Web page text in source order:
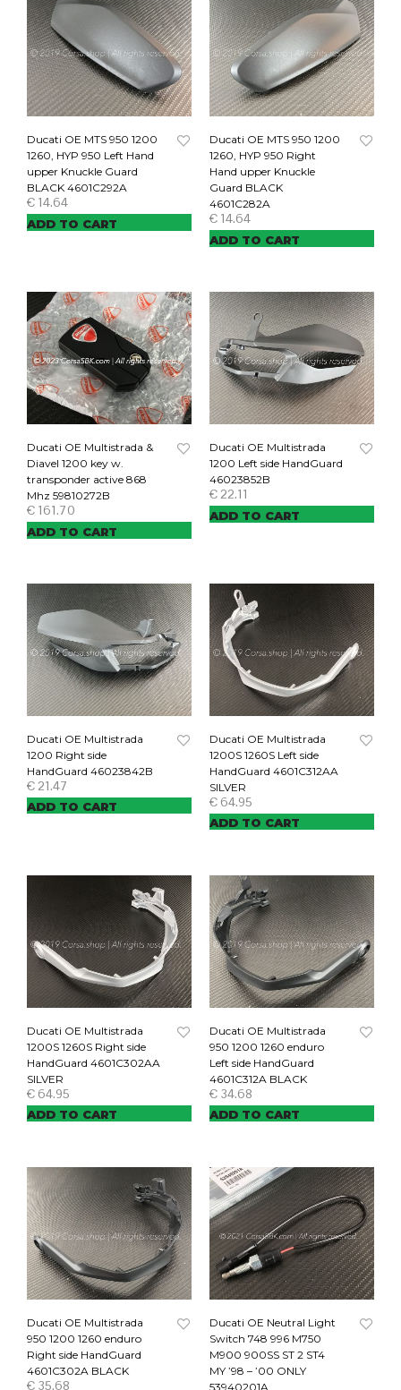
Ducati OE MTS 950 1200
1260, HYP 950 Left Hand
upper Knuckle Guard
BLACK 4601C292A
€ 14.64
ADD TO CART
Ducati OE MTS 950 1200
1260, HYP 950 Right
Hand upper Knuckle
Guard BLACK
4601C282A
€ 14.64
ADD TO CART
Ducati OE Multistrada &
Diavel 1200 key w.
transponder active 868
Mhz 59810272B
€ 161.70
ADD TO CART
Ducati OE Multistrada
1200 Left side HandGuard
46023852B
€ 22.11
ADD TO CART
Ducati OE Multistrada
1200 Right side
HandGuard 46023842B
€ 21.47
ADD TO CART
Ducati OE Multistrada
1200S 1260S Left side
HandGuard 4601C312AA
SILVER
€ 64.95
ADD TO CART
Ducati OE Multistrada
1200S 1260S Right side
HandGuard 4601C302AA
SILVER
€ 64.95
ADD TO CART
Ducati OE Multistrada
950 1200 1260 enduro
Left side HandGuard
4601C312A BLACK
€ 34.68
ADD TO CART
Ducati OE Multistrada
950 1200 1260 enduro
Right side HandGuard
4601C302A BLACK
€ 35.68
Ducati OE Neutral Light
Switch 748 996 M750
M900 900SS ST 2 ST4
MY ’98 – ’00 ONLY
53940201A